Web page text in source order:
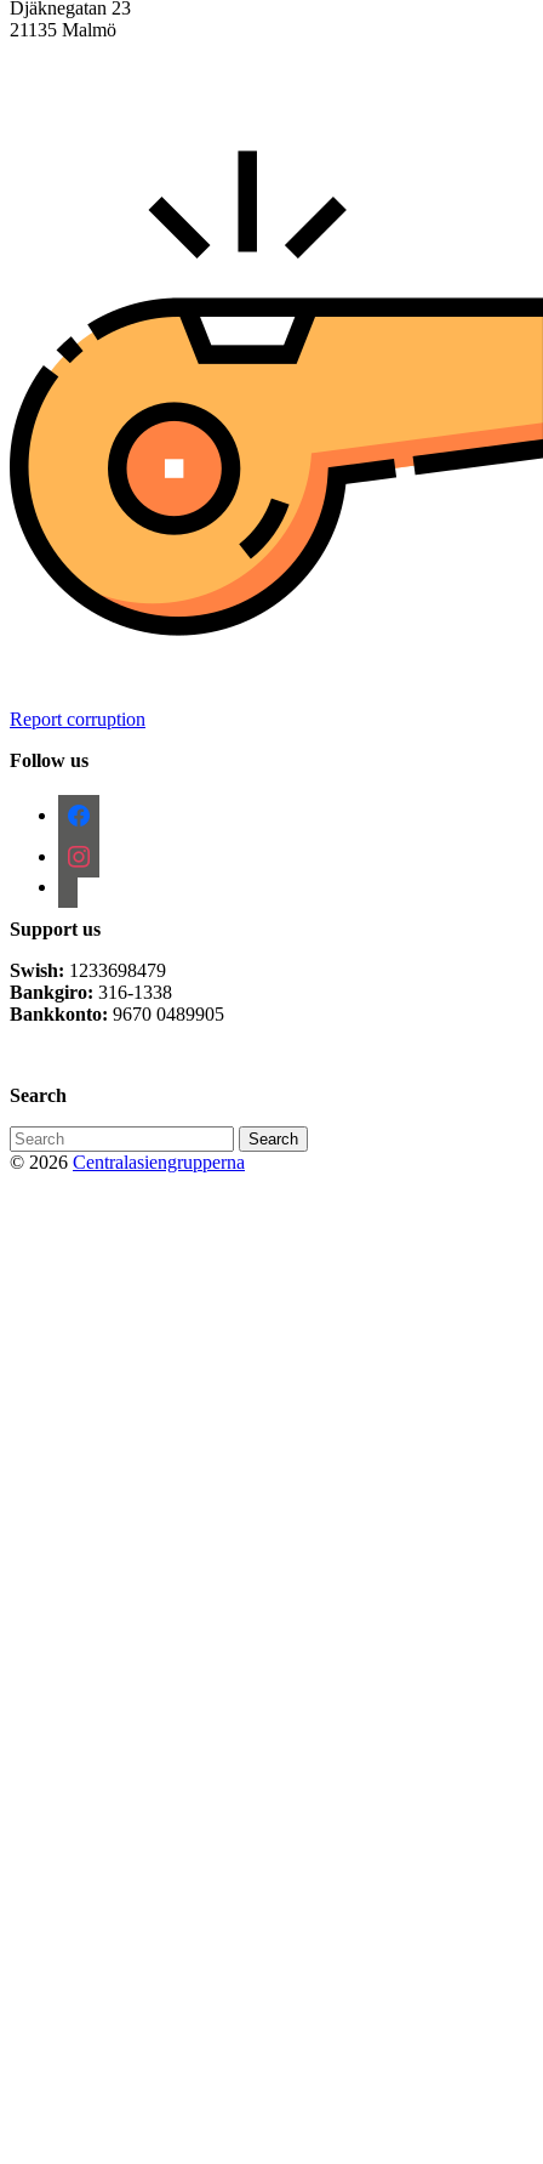
Djäknegatan 23
21135 Malmö
Report corruption
Follow us
facebook
instagram
email-
alt
Support us
Swish: 1233698479
Bankgiro: 316-1338
Bankkonto: 9670 0489905
Search
Search
for:
© 2026 Centralasiengrupperna